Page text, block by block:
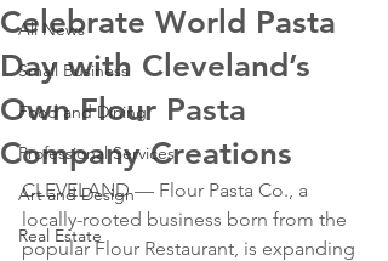
All News
Small Business
Food and Dining
Professional Services
Art and Design
Real Estate
Celebrate World Pasta
Day with Cleveland’s
Own Flour Pasta
Company Creations
CLEVELAND — Flour Pasta Co., a
locally-rooted business born from the
popular Flour Restaurant, is expanding